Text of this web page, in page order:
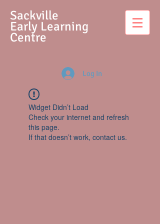
Sackville
Early Learning
Centre
Log In
Widget Didn’t Load
Check your internet and refresh
this page.
If that doesn’t work, contact us.